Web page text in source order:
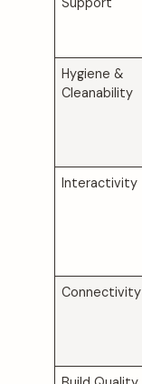
Hygiene &
Cleanability
Interactivity
Connectivity